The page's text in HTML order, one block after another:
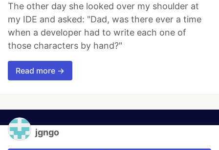
The other day she looked over my shoulder at
my IDE and asked: "Dad, was there ever a time
when a developer had to write each one of
those characters by hand?"
Read more →
jgngo